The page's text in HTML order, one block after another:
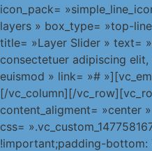
icon_pack=
layers » box_type= »top-
title= »Layer Slider » text=
consectetuer adipiscing
euismod » link= »#
[/vc_column][/
content_aligment= »center »
css=
!important;padding-